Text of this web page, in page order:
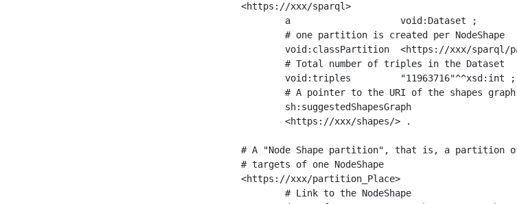
<https://xxx/sparql>
# A "Node Shape partition", that is, a partition
# targets of one NodeShape
<https://xxx/partition_Place>